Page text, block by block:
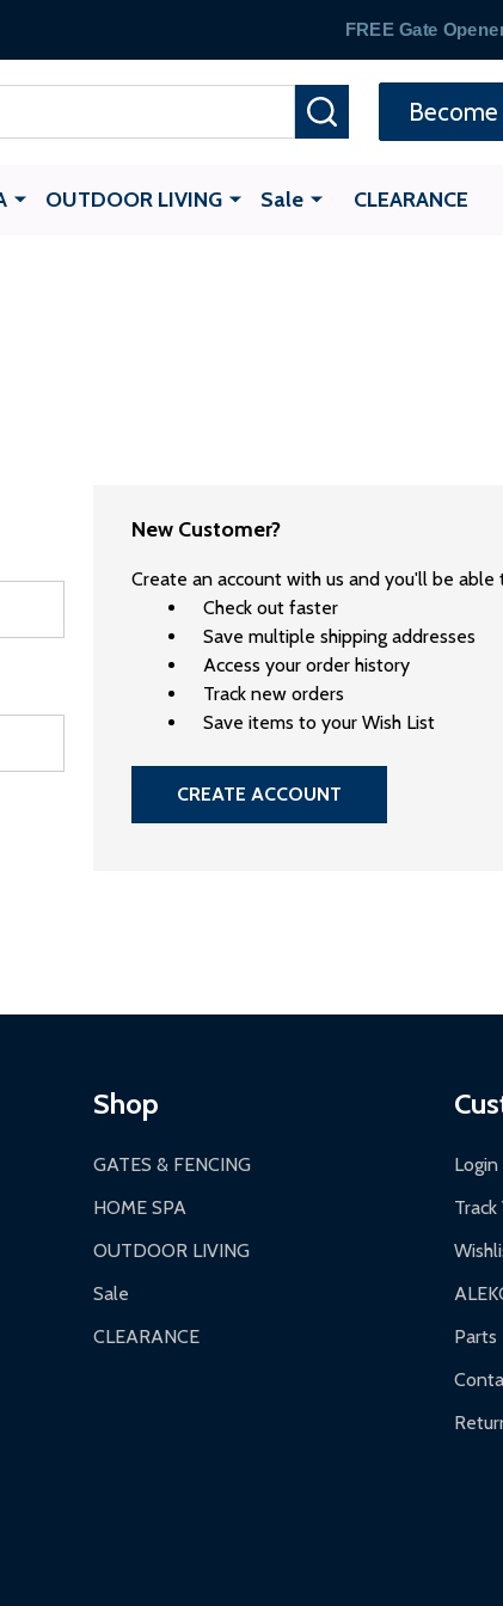
OUTDOOR LIVING Sale CLEARANCE
New Customer?
Create an account with us and you'll be able
Check out faster
Save multiple shipping addresses
Access your order history
Track new orders
Save items to your Wish List
CREATE ACCOUNT
Shop
GATES & FENCING
HOME SPA
OUTDOOR LIVING
Sale
CLEARANCE
Login
Parts